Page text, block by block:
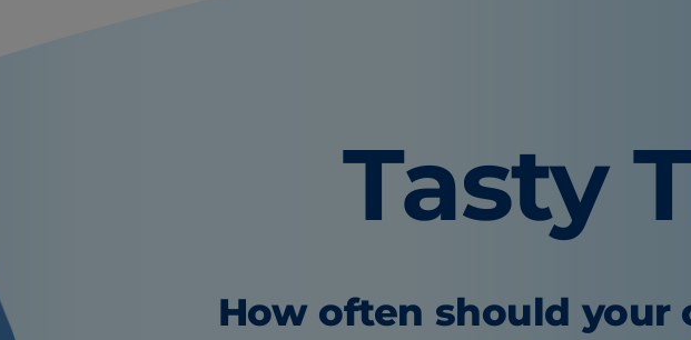
Tasty
How often should your